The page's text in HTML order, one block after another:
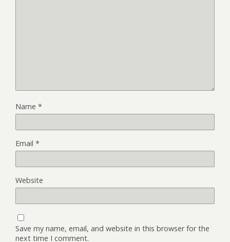
Name *
Email *
Website
Save my name, email, and website in this browser for the
next time I comment.